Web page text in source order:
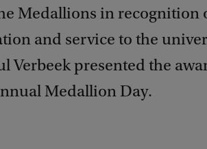
Medallions in recognition
and service to the
Verbeek presented the
Medallion Day.